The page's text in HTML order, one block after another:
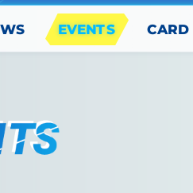
EVENTS CARD